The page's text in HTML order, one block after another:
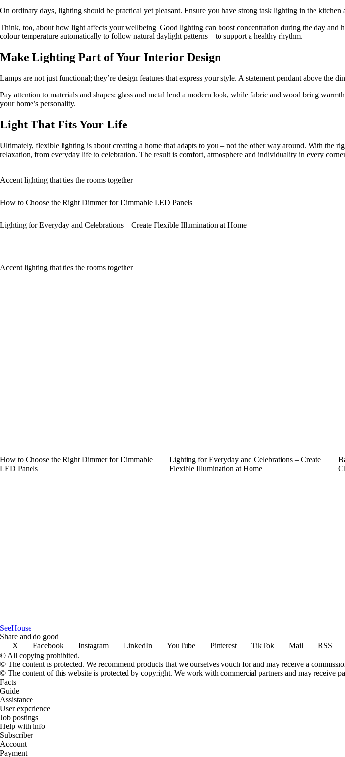
On ordinary days, lighting should be practical yet pleasant. Ensure you have strong task lighting in the
Think, too, about how light affects your wellbeing. Good lighting can boost concentration during the day and
colour temperature automatically to follow natural daylight patterns – to support a healthy rhythm.
Make Lighting Part of Your Interior Design
Lamps are not just functional; they’re design features that express your style. A statement pendant above
Pay attention to materials and shapes: glass and metal lend a modern look, while fabric and wood bring
your home’s personality.
Light That Fits Your Life
Ultimately, flexible lighting is about creating a home that adapts to you – not the other way around. With the
relaxation, from everyday life to celebration. The result is comfort, atmosphere and individuality in every
Accent lighting that ties the rooms together
How to Choose the Right Dimmer for Dimmable LED Panels
Lighting for Everyday and Celebrations – Create Flexible Illumination at Home
Accent lighting that ties the rooms together
How to Choose the Right Dimmer for Dimmable
LED Panels
Lighting for Everyday and Celebrations – Create
Flexible Illumination at Home
SeeHouse
Share and do good
X
Facebook Instagram LinkedIn YouTube Pinterest TikTok Mail
RSS
© All copying prohibited.
© The content is protected. We recommend products that we ourselves vouch for and may receive a
© The content of this website is protected by copyright. We work with commercial partners and may receive
Facts
Guide
Assistance
User experience
Job postings
Help with info
Subscriber
Account
Payment